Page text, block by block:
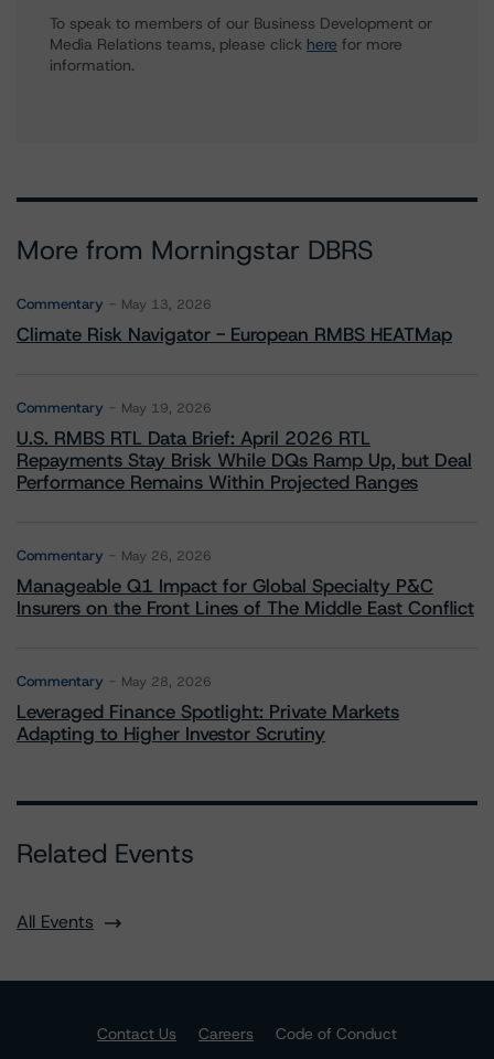
To speak to members of our Business Development or
Media Relations teams, please click here for more
information.
More from Morningstar DBRS
Commentary May 13, 2026
Climate Risk Navigator - European RMBS HEATMap
Commentary May 19, 2026
U.S. RMBS RTL Data Brief: April 2026 RTL
Repayments Stay Brisk While DQs Ramp Up, but Deal
Performance Remains Within Projected Ranges
Commentary May 26, 2026
Manageable Q1 Impact for Global Specialty P&C
Insurers on the Front Lines of The Middle East Conflict
Commentary May 28, 2026
Leveraged Finance Spotlight: Private Markets
Adapting to Higher Investor Scrutiny
Related Events
All Events
Contact Us Careers
Code of Conduct